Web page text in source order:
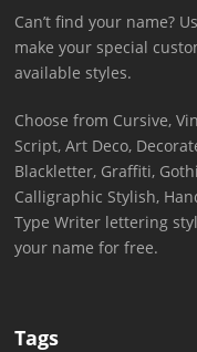
Can’t find your name?
make your special
available styles.
Choose from Cursive,
Script, Art Deco,
Blackletter, Graffiti,
Calligraphic Stylish,
Type Writer lettering
your name for free.
Tags